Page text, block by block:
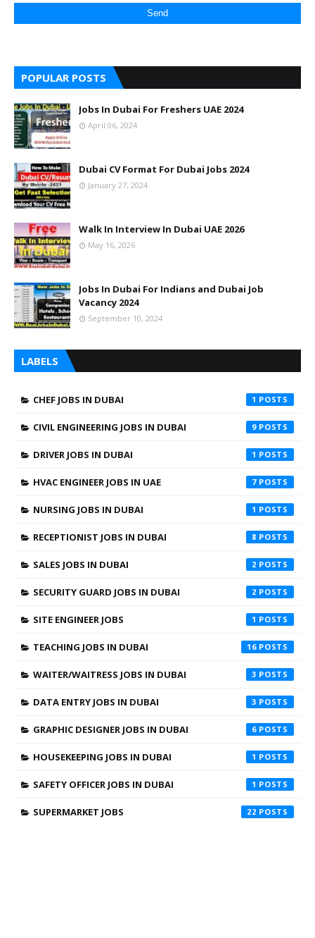
POPULAR POSTS
Jobs In Dubai For Freshers UAE 2024
April 06, 2024
Dubai CV Format For Dubai Jobs 2024
January 27, 2024
Walk In Interview In Dubai UAE 2026
May 16, 2026
Jobs In Dubai For Indians and Dubai Job
Vacancy 2024
September 10, 2024
LABELS
CHEF JOBS IN DUBAI 1
CIVIL ENGINEERING JOBS IN DUBAI 9
DRIVER JOBS IN DUBAI 1
HVAC ENGINEER JOBS IN UAE 7
NURSING JOBS IN DUBAI 1
RECEPTIONIST JOBS IN DUBAI 8
SALES JOBS IN DUBAI 2
SECURITY GUARD JOBS IN DUBAI 2
SITE ENGINEER JOBS 1
TEACHING JOBS IN DUBAI 16
WAITER/WAITRESS JOBS IN DUBAI 3
DATA ENTRY JOBS IN DUBAI 3
GRAPHIC DESIGNER JOBS IN DUBAI 6
HOUSEKEEPING JOBS IN DUBAI 1
SAFETY OFFICER JOBS IN DUBAI 1
SUPERMARKET JOBS 22